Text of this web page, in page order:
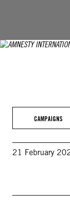
CAMPAIGNS
21 February